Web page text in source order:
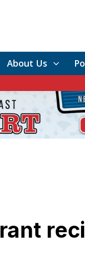
About Us